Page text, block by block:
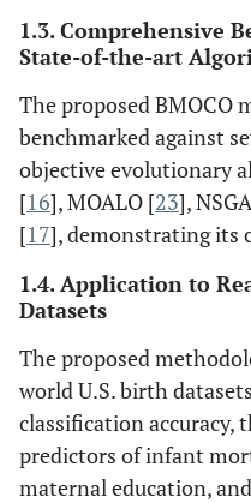
1.3. Comprehensive
State-of-the-art
The proposed BMOCO
benchmarked against
objective evolutionary
[16], MOALO [23],
[17], demonstrating its
1.4. Application to
Datasets
The proposed
world U.S. birth
classification accuracy,
predictors of infant
maternal education,